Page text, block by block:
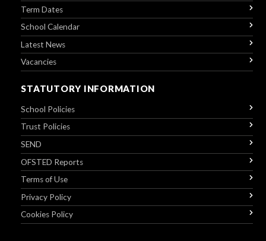
Term Dates
School Calendar
Latest News
Vacancies
STATUTORY INFORMATION
School Policies
Trust Policies
SEND
OFSTED Reports
Terms of Use
Privacy Policy
Cookies Policy